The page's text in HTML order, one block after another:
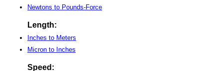
Newtons to Pounds-Force
Length:
Inches to Meters
Micron to Inches
Speed: